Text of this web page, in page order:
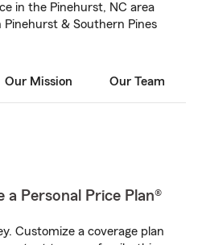
in the Pinehurst, NC area
& Southern Pines
Our Mission Our Team
a Personal Price Plan®
Customize a coverage plan